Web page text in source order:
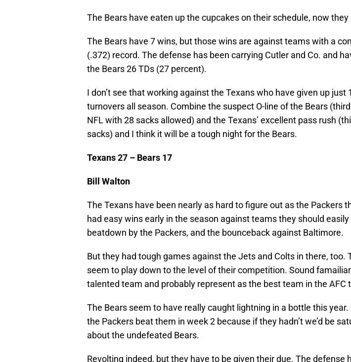
The Bears have eaten up the cupcakes on their schedule, now
The Bears have 7 wins, but those wins are against teams with a
(.372) record. The defense has been carrying Cutler and Co. and
the Bears 26 TDs (27 percent).
I don’t see that working against the Texans who have given up just
turnovers all season. Combine the suspect O-line of the Bears
NFL with 28 sacks allowed) and the Texans’ excellent pass rush
sacks) and I think it will be a tough night for the Bears.
Texans 27 – Bears 17
Bill Walton
The Texans have been nearly as hard to figure out as the Packers
had easy wins early in the season against teams they should
beatdown by the Packers, and the bounceback against Baltimore.
But they had tough games against the Jets and Colts in there, too.
seem to play down to the level of their competition. Sound
talented team and probably represent as the best team in the AFC
The Bears seem to have really caught lightning in a bottle this year.
the Packers beat them in week 2 because if they hadn’t we’d be
about the undefeated Bears.
Revolting indeed, but they have to be given their due. The defense